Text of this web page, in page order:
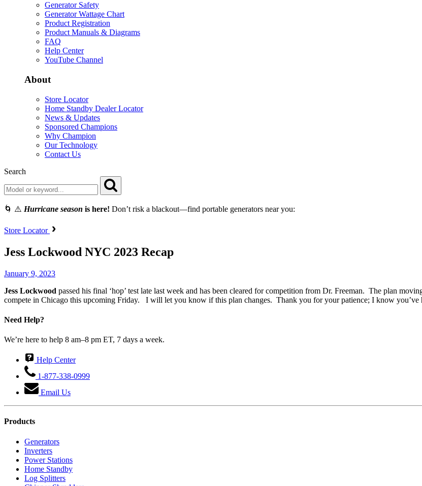
Generator Safety
Generator Wattage Chart
Product Registration
Product Manuals & Diagrams
FAQ
Help Center
YouTube Channel
About
Store Locator
Home Standby Dealer Locator
News & Updates
Sponsored Champions
Why Champion
Our Technology
Contact Us
Search
🌀 ⚠️ Hurricane season is here! Don’t risk a blackout—find portable generators near you:
Store Locator
Jess Lockwood NYC 2023 Recap
January 9, 2023
Jess Lockwood passed his final ‘hop’ test late last week and has been cleared for competition from Dr. Freeman. The plan
compete in Chicago this upcoming Friday. I will let you know if this plan changes. Thank you for your patience; I know you’ve
Need Help?
We’re here to help 8 am–8 pm ET, 7 days a week.
Help Center
1-877-338-0999
Email Us
Products
Generators
Inverters
Power Stations
Home Standby
Log Splitters